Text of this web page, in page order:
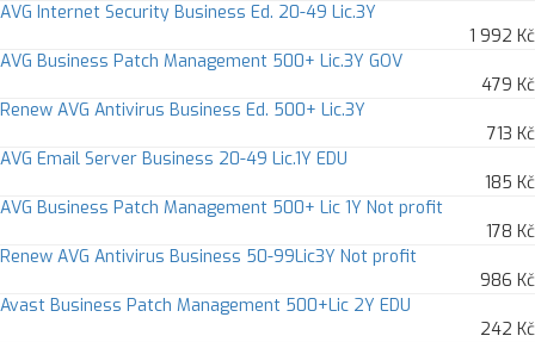
AVG Internet Security Business Ed. 20-49 Lic.3Y
1 992 Kč
AVG Business Patch Management 500+ Lic.3Y GOV
479 Kč
Renew AVG Antivirus Business Ed. 500+ Lic.3Y
713 Kč
AVG Email Server Business 20-49 Lic.1Y EDU
185 Kč
AVG Business Patch Management 500+ Lic 1Y Not profit
178 Kč
Renew AVG Antivirus Business 50-99Lic3Y Not profit
986 Kč
Avast Business Patch Management 500+Lic 2Y EDU
242 Kč